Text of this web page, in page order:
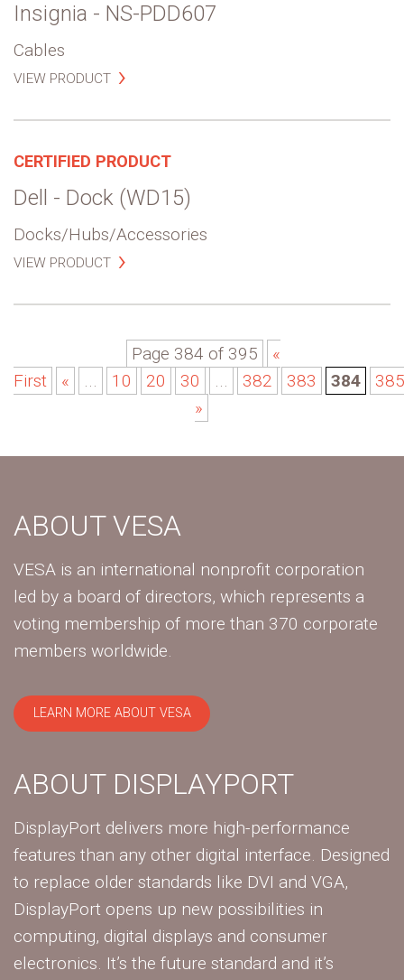
Insignia - NS-PDD607
Cables
VIEW PRODUCT
CERTIFIED PRODUCT
Dell - Dock (WD15)
Docks/Hubs/Accessories
VIEW PRODUCT
Page 384 of 395
«
First
« 10 20 30 382 383 384
385
»
ABOUT VESA
VESA is an international nonprofit corporation
led by a board of directors, which represents a
voting membership of more than 370 corporate
members worldwide.
LEARN MORE ABOUT VESA
ABOUT DISPLAYPORT
DisplayPort delivers more high-performance
features than any other digital interface. Designed
to replace older standards like DVI and VGA,
DisplayPort opens up new possibilities in
computing, digital displays and consumer
electronics. It’s the future standard and it’s